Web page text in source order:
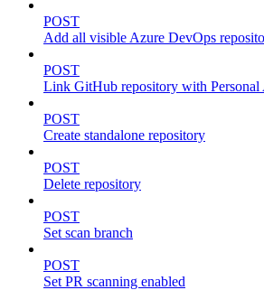
POST
Add all visible Azure DevOps
POST
Link GitHub repository with Personal
POST
Create standalone repository
POST
Delete repository
POST
Set scan branch
POST
Set PR scanning enabled